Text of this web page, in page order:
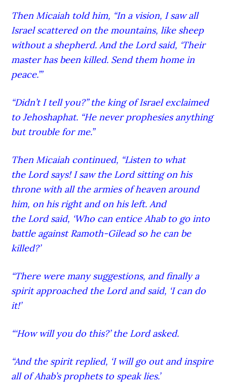
Then Micaiah told him, “In a vision, I saw all
Israel scattered on the mountains, like sheep
without a shepherd. And the Lordsaid, ‘Their
master has been killed. Send them home in
peace.’”
“Didn’t I tell you?” the king of Israel exclaimed
to Jehoshaphat. “He never prophesies anything
but trouble for me.”
Then Micaiah continued, “Listen to what
the Lordsays! I saw the Lordsitting on his
throne with all the armies of heaven around
him, on his right and on his left.And
the Lordsaid, ‘Who can entice Ahab to go into
battle against Ramoth-Gileadso he can be
killed?’
“There were many suggestions, and finally a
spirit approached the Lordand said, ‘I can do
it!’
“‘How will you do this?’ the Lordasked.
“And the spirit replied, ‘I will go out and inspire
all of Ahab’s prophets to speak lies.’